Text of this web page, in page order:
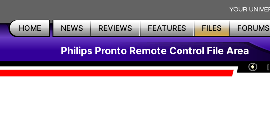
HOME NEWS REVIEWS FEATURES FILES FORUMS
Philips Pronto Remote Control File Area
[